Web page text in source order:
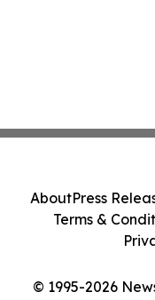
© 1995-2026
AboutPress
Terms &